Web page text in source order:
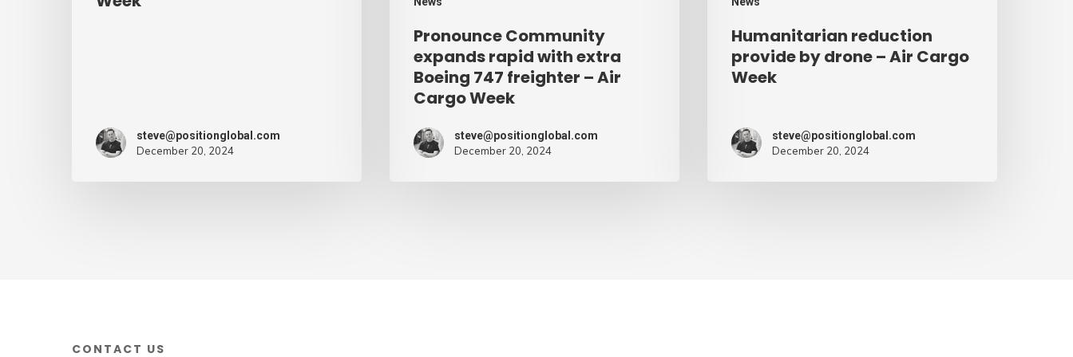
steve@positionglobal.com
December 20, 2024
Cargo
Week
Pronounce Community
expands rapid with extra
Boeing 747 freighter – Air
Cargo Week
steve@positionglobal.com
December 20, 2024
Humanitarian reduction
provide by drone – Air Cargo
Week
steve@positionglobal.com
December 20, 2024
CONTACT US